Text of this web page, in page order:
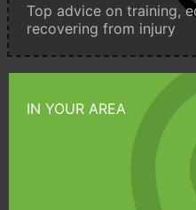
Top advice on training,
recovering from injury
IN YOUR AREA